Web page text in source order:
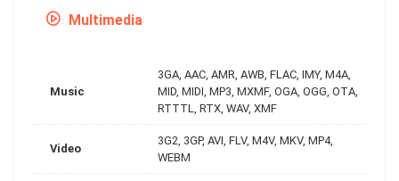
Multimedia
Music
3GA, AAC, AMR, AWB, FLAC, IMY, M4A,
MID, MIDI, MP3, MXMF, OGA, OGG, OTA,
RTTTL, RTX, WAV, XMF
Video
3G2, 3GP, AVI, FLV, M4V, MKV, MP4,
WEBM